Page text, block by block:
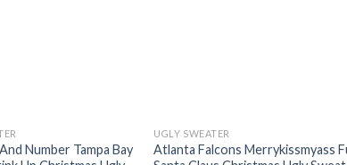
Number Tampa Bay
UGLY SWEATER
Atlanta Falcons Merrykissmyass